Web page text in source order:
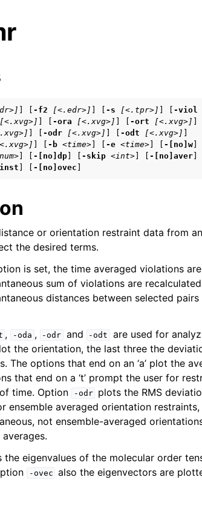
-f2 [<.edr>] -s [<.tpr>] -viol
[<.xvg>] -ora [<.xvg>] -ort [<.xvg>]
-odr [<.xvg>] -odt [<.xvg>]
-b <time> -e <time> -[no]w
-[no]dp -skip <int> -[no]aver
-[no]ovec
or orientation restraint data from
the desired terms.
is set, the time averaged violations
sum of violations are
distances between selected
, -oda , -odr and -odt
are used for
the orientation, the last three the
The options that end on an ‘a’ plot the
that end on a ‘t’ prompt the user for
time. Option
-odr
plots the RMS
ensemble averaged orientation
not ensemble-averaged
the eigenvalues of the molecular order
-ovec also the eigenvectors are